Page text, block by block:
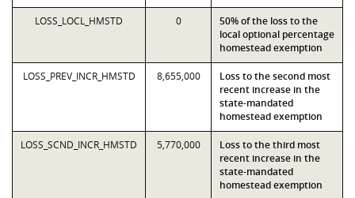
LOSS_LOCL_HMSTD 0
50% of the loss to the
local optional percentage
homestead exemption
LOSS_PREV_INCR_HMSTD 8,655,000
Loss to the second most
recent increase in the
state-mandated
homestead exemption
LOSS_SCND_INCR_HMSTD 5,770,000
Loss to the third most
recent increase in the
state-mandated
homestead exemption